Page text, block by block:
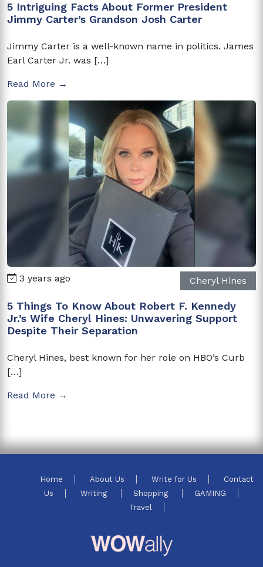
5 Intriguing Facts About Former President
Jimmy Carter’s Grandson Josh Carter
Jimmy Carter is a well-known name in politics. James
Earl Carter Jr. was […]
Read More →
3 years ago Cheryl Hines
5 Things To Know About Robert F. Kennedy
Jr.’s Wife Cheryl Hines: Unwavering Support
Despite Their Separation
Cheryl Hines, best known for her role on HBO’s Curb
[…]
Read More →
Home About Us Write for Us
Contact
Us
Writing Shopping
GAMING
Travel